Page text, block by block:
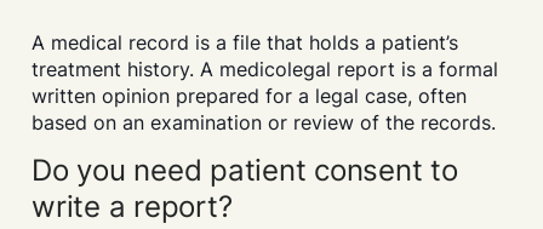
A medical record is a file that holds a patient’s
treatment history. A medicolegal report is a formal
written opinion prepared for a legal case, often
based on an examination or review of the records.
Do you need patient consent to
write a report?